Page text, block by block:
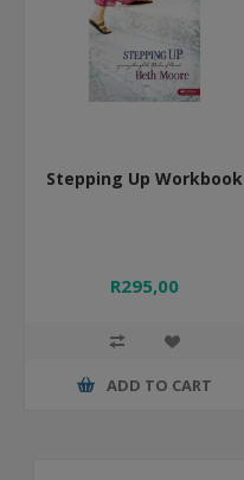
Stepping Up Workbook
R295,00
ADD TO CART